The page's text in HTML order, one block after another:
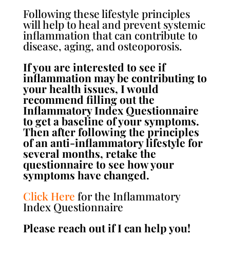
Following these lifestyle principles
will help to heal and prevent systemic
inflammation that can contribute to
disease, aging, and osteoporosis.
If you are interested to see if
inflammation may be contributing to
your health issues, I would
recommend filling out the
Inflammatory Index Questionnaire
to get a baseline of your symptoms.
Then after following the principles
of an anti-inflammatory lifestyle for
several months, retake the
questionnaire to see how your
symptoms have changed.
Click Here for the Inflammatory
Index Questionnaire
Please reach out if I can help you!